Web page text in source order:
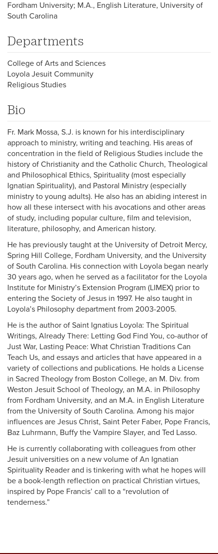
Fordham University; M.A., English Literature, University of
South Carolina
Departments
College of Arts and Sciences
Loyola Jesuit Community
Religious Studies
Bio
Fr. Mark Mossa, S.J. is known for his interdisciplinary
approach to ministry, writing and teaching. His areas of
concentration in the field of Religious Studies include the
history of Christianity and the Catholic Church, Theological
and Philosophical Ethics, Spirituality (most especially
Ignatian Spirituality), and Pastoral Ministry (especially
ministry to young adults). He also has an abiding interest in
how all these intersect with his avocations and other areas
of study, including popular culture, film and television,
literature, philosophy, and American history.
He has previously taught at the University of Detroit Mercy,
Spring Hill College, Fordham University, and the University
of South Carolina. His connection with Loyola began nearly
30 years ago, when he served as a facilitator for the Loyola
Institute for Ministry’s Extension Program (LIMEX) prior to
entering the Society of Jesus in 1997. He also taught in
Loyola’s Philosophy department from 2003-2005.
He is the author of Saint Ignatius Loyola: The Spiritual
Writings, Already There: Letting God Find You, co-author of
Just War, Lasting Peace: What Christian Traditions Can
Teach Us, and essays and articles that have appeared in a
variety of collections and publications. He holds a License
in Sacred Theology from Boston College, an M. Div. from
Weston Jesuit School of Theology, an M.A. in Philosophy
from Fordham University, and an M.A. in English Literature
from the University of South Carolina. Among his major
influences are Jesus Christ, Saint Peter Faber, Pope Francis,
Baz Luhrmann, Buffy the Vampire Slayer, and Ted Lasso.
He is currently collaborating with colleagues from other
Jesuit universities on a new volume of An Ignatian
Spirituality Reader and is tinkering with what he hopes will
be a book-length reflection on practical Christian virtues,
inspired by Pope Francis’ call to a “revolution of
tenderness.”